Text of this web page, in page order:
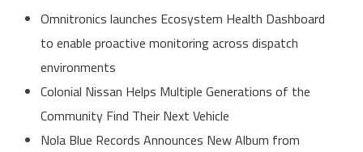
Omnitronics launches Ecosystem Health Dashboard
to enable proactive monitoring across dispatch
environments
Colonial Nissan Helps Multiple Generations of the
Community Find Their Next Vehicle
Nola Blue Records Announces New Album from